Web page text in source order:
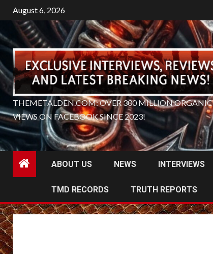
Skip
to
content
August 6, 2026
THEMETALDEN.COM: OVER 300 MILLION ORGANIC
VIEWS ON FACEBOOK SINCE 2023!
ABOUT US NEWS INTERVIEWS
TMD RECORDS TRUTH REPORTS